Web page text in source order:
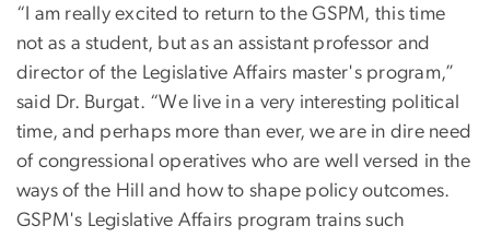
“I am really excited to return to the GSPM, this time
not as a student, but as an assistant professor and
director of the Legislative Affairs master's program,”
said Dr. Burgat. “We live in a very interesting political
time, and perhaps more than ever, we are in dire need
of congressional operatives who are well versed in the
ways of the Hill and how to shape policy outcomes.
GSPM's Legislative Affairs program trains such